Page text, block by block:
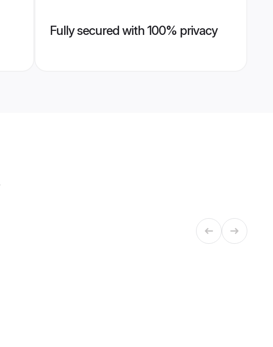
Fully secured with 100% privacy